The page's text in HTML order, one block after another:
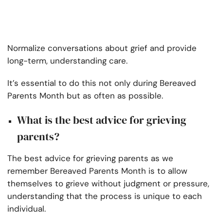
Normalize conversations about grief and provide
long-term, understanding care.
It’s essential to do this not only during Bereaved
Parents Month but as often as possible.
What is the best advice for grieving
parents?
The best advice for grieving parents as we
remember Bereaved Parents Month is to allow
themselves to grieve without judgment or pressure,
understanding that the process is unique to each
individual.